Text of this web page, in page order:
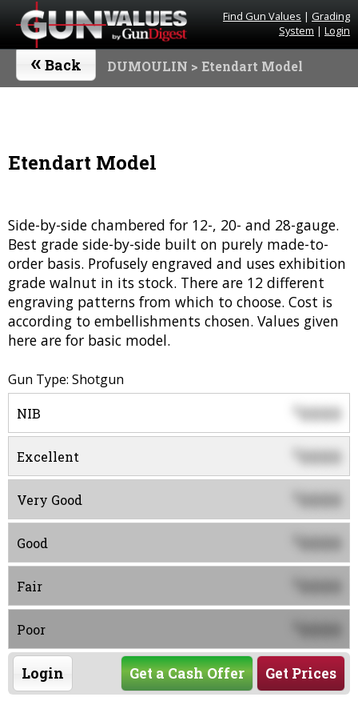
Find Gun Values | Grading
System | Login
« Back DUMOULIN > Etendart Model
Etendart Model
Side-by-side chambered for 12-, 20- and 28-gauge.
Best grade side-by-side built on purely made-to-
order basis. Profusely engraved and uses exhibition
grade walnut in its stock. There are 12 different
engraving patterns from which to choose. Cost is
according to embellishments chosen. Values given
here are for basic model.
Gun Type: Shotgun
NIB $0000
Excellent 0000
Very Good 0000
Good 0000
Fair 0000
Poor 0000
Login Get Prices
Get a Cash Offer